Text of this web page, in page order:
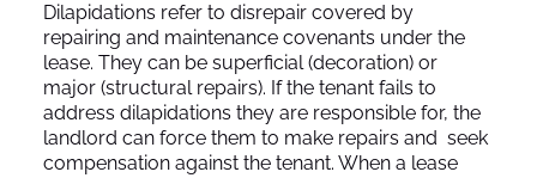
Dilapidations refer to disrepair covered by
repairing and maintenance covenants under the
lease. They can be superficial (decoration) or
major (structural repairs). If the tenant fails to
address dilapidations they are responsible for, the
landlord can force them to make repairs and seek
compensation against the tenant. When a lease